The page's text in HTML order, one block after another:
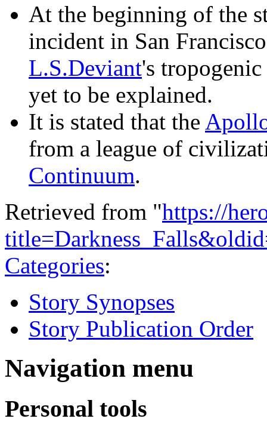
At the beginning of the
incident in San
L.S.Deviant's
yet to be explained.
It is stated that the
from a league of
Continuum.
Retrieved from "https://
Categories:
Story Synopses
Story Publication Order
Navigation menu
Personal tools